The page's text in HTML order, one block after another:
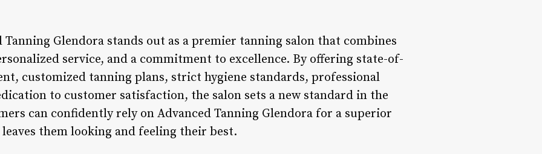
Glendora stands out as a premier tanning salon that combines
service, and a commitment to excellence. By offering state-of-
customized tanning plans, strict hygiene standards, professional
to customer satisfaction, the salon sets a new standard in the
can confidently rely on Advanced Tanning Glendora for a superior
them looking and feeling their best.